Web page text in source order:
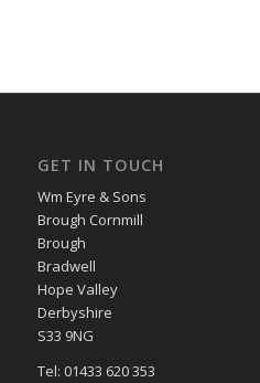
GET IN TOUCH
Wm Eyre & Sons
Brough Cornmill
Brough
Bradwell
Hope Valley
Derbyshire
S33 9NG
Tel: 01433 620 353